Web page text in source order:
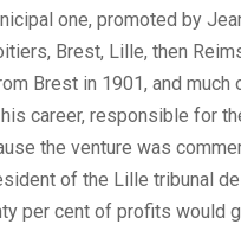
one, promoted by
Brest, Lille, then
Brest in 1901, and
career, responsible for
the venture was
of the Lille tribunal
per cent of profits would